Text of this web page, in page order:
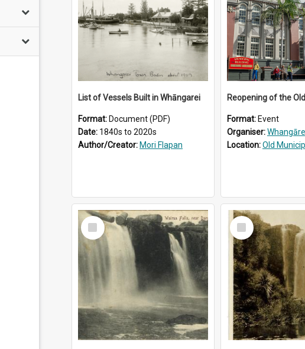
List of Vessels Built in Whāngarei
Format: Document (PDF)
Date: 1840s to 2020s
Author/Creator: Mori Flapan
Format: Event
Organiser:Whangārei
Location:Old
Select
Item
Select
Item